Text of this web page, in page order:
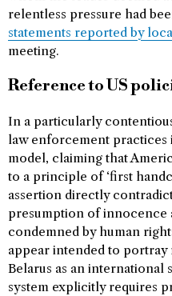
relentless pressure had
statements reported by
meeting.
Reference to US
In a particularly
law enforcement practices
model, claiming that
to a principle of ‘first
assertion directly
presumption of innocence
condemned by human
appear intended to
Belarus as an international
system explicitly requires